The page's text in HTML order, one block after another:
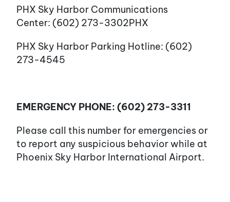
PHX Sky Harbor Communications
Center: (602) 273-3302PHX
PHX Sky Harbor Parking Hotline: (602)
273-4545
EMERGENCY PHONE: (602) 273-3311
Please call this number for emergencies or
to report any suspicious behavior while at
Phoenix Sky Harbor International Airport.